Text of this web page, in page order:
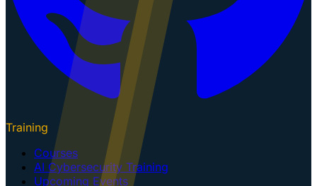
Training
Courses
AI Cybersecurity Training
Upcoming Events